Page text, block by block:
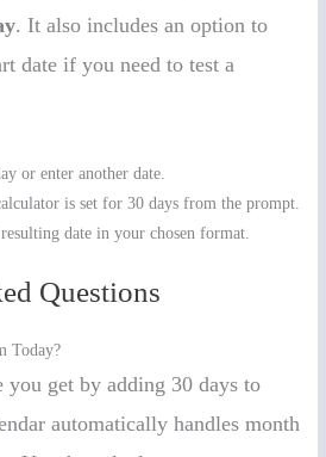
. It also includes an option to
date if you need to test a
or enter another date.
is set for 30 days from the prompt.
date in your chosen format.
Questions
Today?
you get by adding 30 days to
automatically handles month